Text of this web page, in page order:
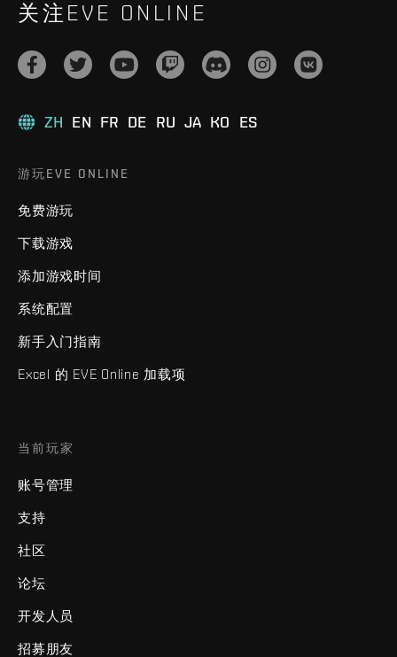
关注EVE ONLINE
ZH EN FR DE RU JA KO ES
游玩EVE ONLINE
免费游玩
下载游戏
添加游戏时间
系统配置
新手入门指南
Excel 的 EVE Online 加载项
当前玩家
账号管理
支持
社区
论坛
开发人员
招募朋友